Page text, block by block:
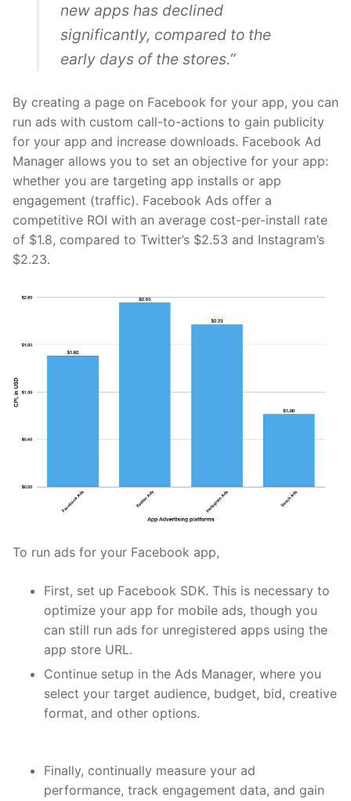
new apps has declined
significantly, compared to the
early days of the stores.”
By creating a page on Facebook for your app, you can
run ads with custom call-to-actions to gain publicity
for your app and increase downloads. Facebook Ad
Manager allows you to set an objective for your app:
whether you are targeting app installs or app
engagement (traffic). Facebook Ads offer a
competitive ROI with an average cost-per-install rate
of $1.8, compared to Twitter’s $2.53 and Instagram’s
$2.23.
To run ads for your Facebook app,
First, set up Facebook SDK. This is necessary to
optimize your app for mobile ads, though you
can still run ads for unregistered apps using the
app store URL.
Continue setup in the Ads Manager, where you
select your target audience, budget, bid, creative
format, and other options.
Finally, continually measure your ad
performance, track engagement data, and gain